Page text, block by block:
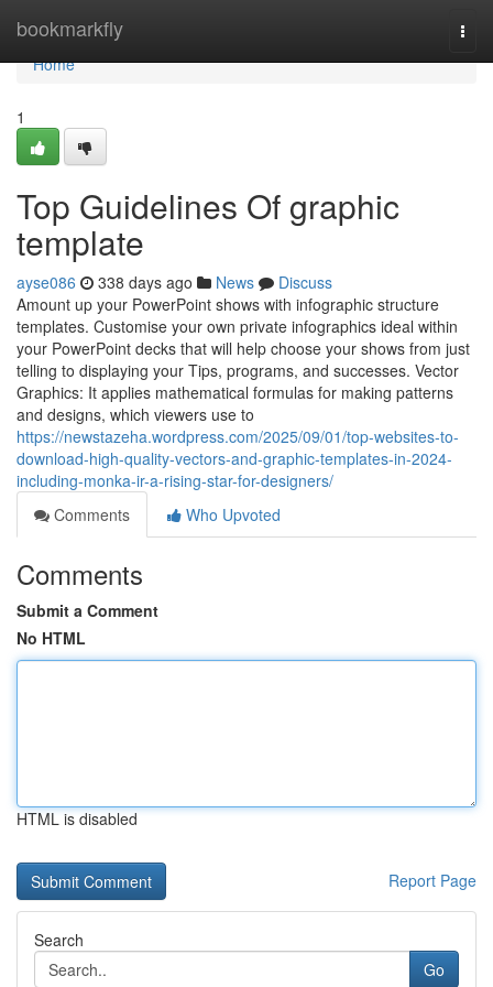
bookmarkfly
Home
Home
1
Top Guidelines Of graphic
template
ayse086 338 days ago News
Discuss
Amount up your PowerPoint shows with infographic structure
templates. Customise your own private infographics ideal within
your PowerPoint decks that will help choose your shows from just
telling to displaying your Tips, programs, and successes. Vector
Graphics: It applies mathematical formulas for making patterns
and designs, which viewers use to
https://newstazeha.wordpress.com/2025/09/01/top-websites-to-
download-high-quality-vectors-and-graphic-templates-in-2024-
including-monka-ir-a-rising-star-for-designers/
Comments
Who Upvoted
Comments
Submit a Comment
No HTML
HTML is disabled
Report Page
Search
Go